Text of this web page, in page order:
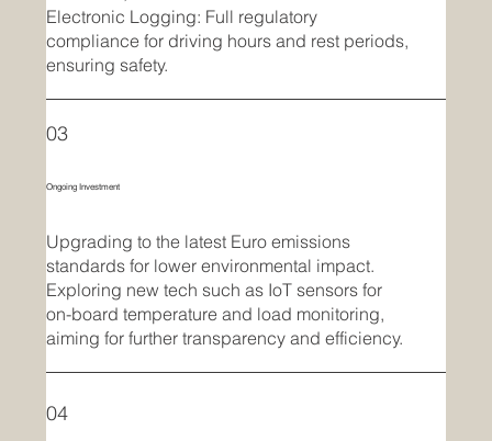
Electronic Logging: Full regulatory
compliance for driving hours and rest periods,
ensuring safety.
03
Ongoing Investment
Upgrading to the latest Euro emissions
standards for lower environmental impact.
Exploring new tech such as IoT sensors for
on-board temperature and load monitoring,
aiming for further transparency and efficiency.
04